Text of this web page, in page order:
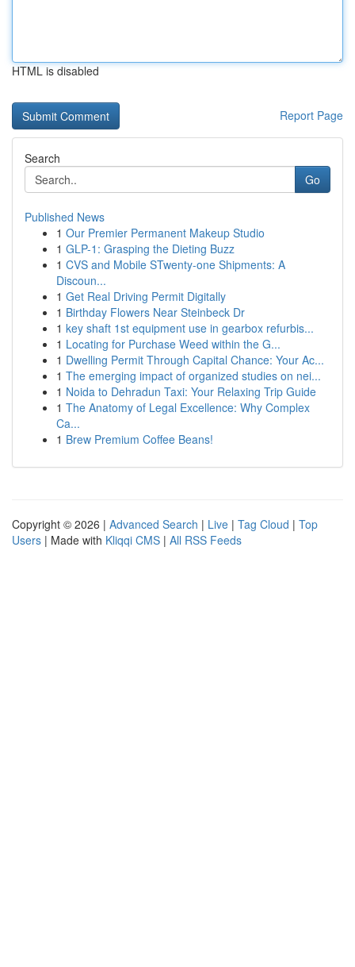
HTML is disabled
Report Page
Search
Go
Published News
1 Our Premier Permanent Makeup Studio
1 GLP-1: Grasping the Dieting Buzz
1 CVS and Mobile STwenty-one Shipments: A
Discoun...
1 Get Real Driving Permit Digitally
1 Birthday Flowers Near Steinbeck Dr
1 key shaft 1st equipment use in gearbox refurbis...
1 Locating for Purchase Weed within the G...
1 Dwelling Permit Through Capital Chance: Your Ac...
1 The emerging impact of organized studies on nei...
1 Noida to Dehradun Taxi: Your Relaxing Trip Guide
1 The Anatomy of Legal Excellence: Why Complex
Ca...
1 Brew Premium Coffee Beans!
Copyright © 2026 | Advanced Search | Live | Tag Cloud | Top
Users | Made with Kliqqi CMS | All RSS Feeds